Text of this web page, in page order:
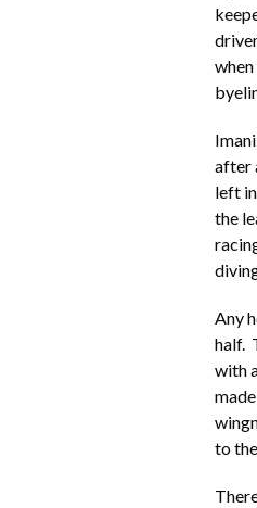
after
left
the
Any
half.
with
to